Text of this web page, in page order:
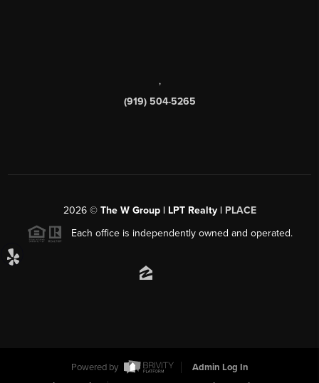
,
(919) 504-5265
2026© The W Group | LPT Realty | PLACE
Each office is independently owned and operated.
Powered by
Admin Log In